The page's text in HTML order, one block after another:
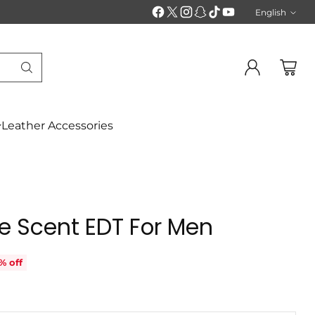
Leather Accessories
English
Scent EDT For Men
off